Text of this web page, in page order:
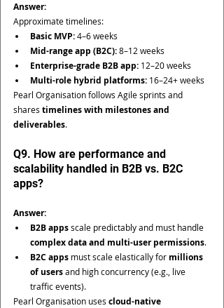
Answer:
Approximate timelines:
Basic MVP: 4–6 weeks
Mid-range app (B2C): 8–12 weeks
Enterprise-grade B2B app: 12–20 weeks
Multi-role hybrid platforms: 16–24+ weeks
Pearl Organisation follows Agile sprints and
shares timelines with milestones and
deliverables.
Q9. How are performance and
scalability handled in B2B vs. B2C
apps?
Answer:
B2B apps scale predictably and must handle
complex data and multi-user permissions.
B2C apps must scale elastically for millions
of users and high concurrency (e.g., live
traffic events).
Pearl Organisation uses cloud-native